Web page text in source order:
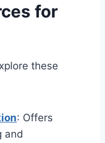
for
these
: Offers
and